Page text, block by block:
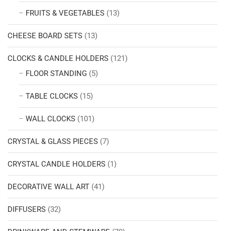
FRUITS & VEGETABLES (13)
CHEESE BOARD SETS (13)
CLOCKS & CANDLE HOLDERS (121)
FLOOR STANDING (5)
TABLE CLOCKS (15)
WALL CLOCKS (101)
CRYSTAL & GLASS PIECES (7)
CRYSTAL CANDLE HOLDERS (1)
DECORATIVE WALL ART (41)
DIFFUSERS (32)